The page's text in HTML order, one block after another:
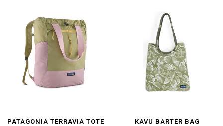
PATAGONIA TERRAVIA TOTE
KAVU BARTER BAG